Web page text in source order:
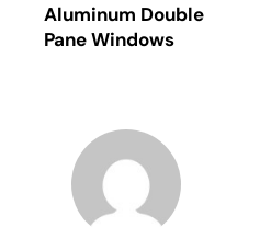
Aluminum Double
Pane Windows